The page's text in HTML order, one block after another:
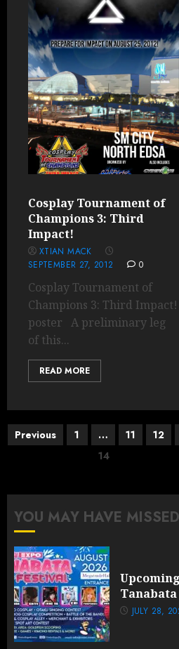
Cosplay Tournament of
Champions 3: Third
Impact!
XTIAN MACK
SEPTEMBER 27, 2012
0
Cosplay Tournament of
Champions 3: Third Impact!
poster A preliminary leg
of this...
READ MORE
Posts
Previous 1 … 11 12
14
YOU MAY HAVE MISSED
JULY 28,